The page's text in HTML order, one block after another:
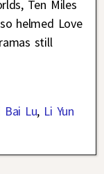
Ten Miles
helmed Love
still
Bai Lu, Li Yun